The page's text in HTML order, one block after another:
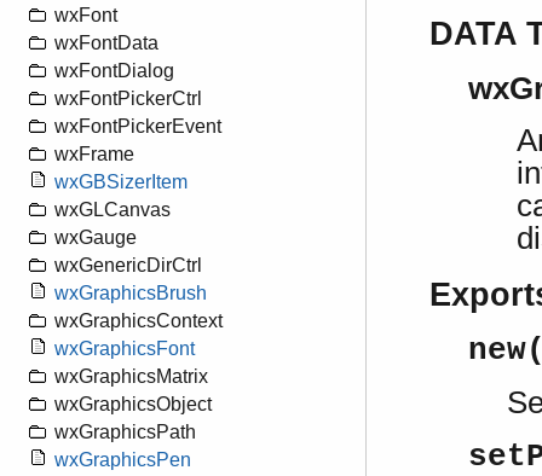
wxFont
wxFontData
wxFontDialog
wxFontPickerCtrl
wxFontPickerEvent
wxFrame
wxGBSizerItem
wxGLCanvas
wxGauge
wxGenericDirCtrl
wxGraphicsBrush
wxGraphicsContext
wxGraphicsFont
wxGraphicsMatrix
wxGraphicsObject
wxGraphicsPath
wxGraphicsPen
DATA